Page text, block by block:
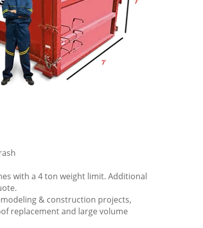
with a 4 ton weight limit. Additional
& construction projects,
replacement and large volume